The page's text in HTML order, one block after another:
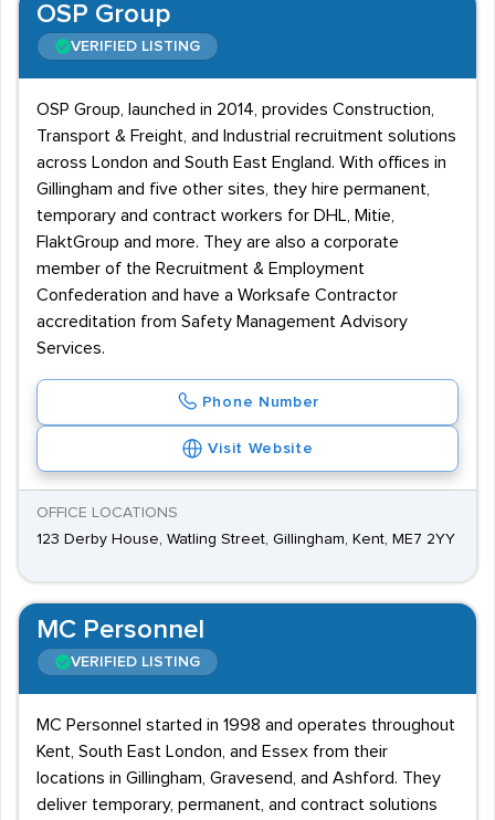
OSP Group
VERIFIED LISTING
OSP Group, launched in 2014, provides Construction,
Transport & Freight, and Industrial recruitment solutions
across London and South East England. With offices in
Gillingham and five other sites, they hire permanent,
temporary and contract workers for DHL, Mitie,
FlaktGroup and more. They are also a corporate
member of the Recruitment & Employment
Confederation and have a Worksafe Contractor
accreditation from Safety Management Advisory
Services.
Phone Number
Visit Website
OFFICE LOCATIONS
123 Derby House, Watling Street, Gillingham, Kent, ME7 2YY
MC Personnel
VERIFIED LISTING
MC Personnel started in 1998 and operates throughout
Kent, South East London, and Essex from their
locations in Gillingham, Gravesend, and Ashford. They
deliver temporary, permanent, and contract solutions